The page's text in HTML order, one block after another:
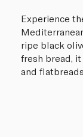
Experience
ripe black
fresh bread,
and